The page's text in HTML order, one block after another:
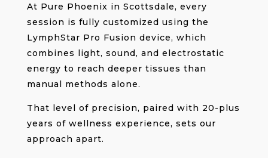
At Pure Phoenix in Scottsdale, every
session is fully customized using the
LymphStar Pro Fusion device, which
combines light, sound, and electrostatic
energy to reach deeper tissues than
manual methods alone.
That level of precision, paired with 20-plus
years of wellness experience, sets our
approach apart.